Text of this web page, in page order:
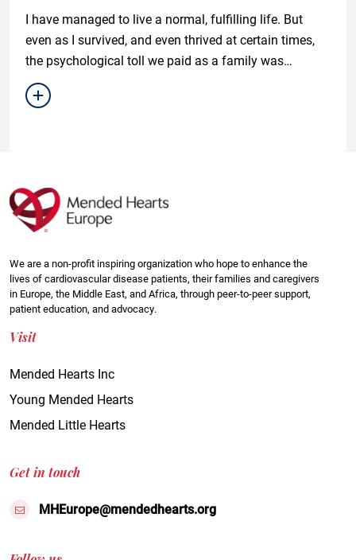
I have managed to live a normal, fulfilling life. But
even as I survived, and even thrived at certain times,
the psychological toll we paid as a family was
unfathomable.
We are a non-profit inspiring organization who hope to enhance the
lives of cardiovascular disease patients, their families and caregivers
in Europe, the Middle East, and Africa, through peer-to-peer support,
patient education, and advocacy.
Visit
Mended Hearts Inc
Young Mended Hearts
Mended Little Hearts
Get in touch
MHEurope@mendedhearts.org